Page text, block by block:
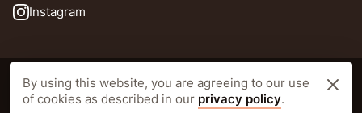
Instagram
© Orangutan Appeal UK 2026 Privacy Policy
Registered Charity Number: 1138538 Prior to 25th October 2010 1092640
Website by CLD
By using this website, you are agreeing to our use
of cookies as described in our privacy policy.